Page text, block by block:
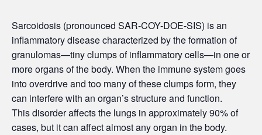
Sarcoidosis (pronounced SAR-COY-DOE-SIS) is an
inflammatory disease characterized by the formation of
granulomas—tiny clumps of inflammatory cells—in one or
more organs of the body. When the immune system goes
into overdrive and too many of these clumps form, they
can interfere with an organ’s structure and function.
This disorder affects the lungs in approximately 90% of
cases, but it can affect almost any organ in the body.